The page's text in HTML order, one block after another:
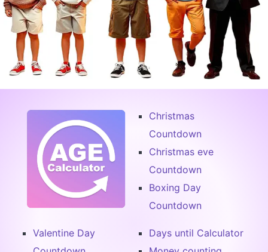
Christmas
Countdown
Christmas eve
Countdown
Boxing Day
Countdown
Valentine Day
Days until Calculator